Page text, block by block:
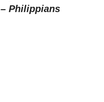
– Philippians